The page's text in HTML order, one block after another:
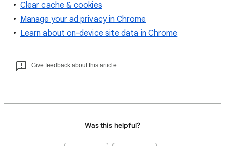
Clear cache & cookies
Manage your ad privacy in Chrome
Learn about on-device site data in Chrome
Give feedback about this article
Was this helpful?